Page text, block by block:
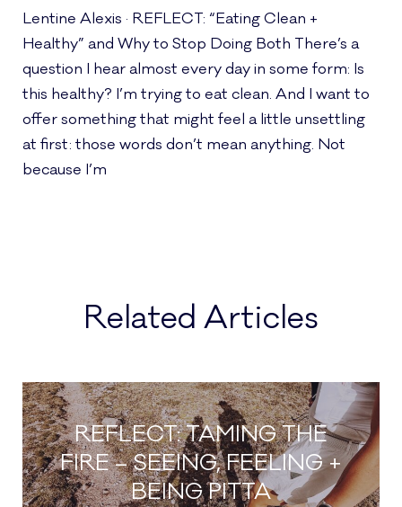
Lentine Alexis · REFLECT: “Eating Clean +
Healthy” and Why to Stop Doing Both There’s a
question I hear almost every day in some form: Is
this healthy? I’m trying to eat clean. And I want to
offer something that might feel a little unsettling
at first: those words don’t mean anything. Not
because I’m
Related Articles
REFLECT: TAMING THE
FIRE – SEEING, FEELING +
BEING PITTA